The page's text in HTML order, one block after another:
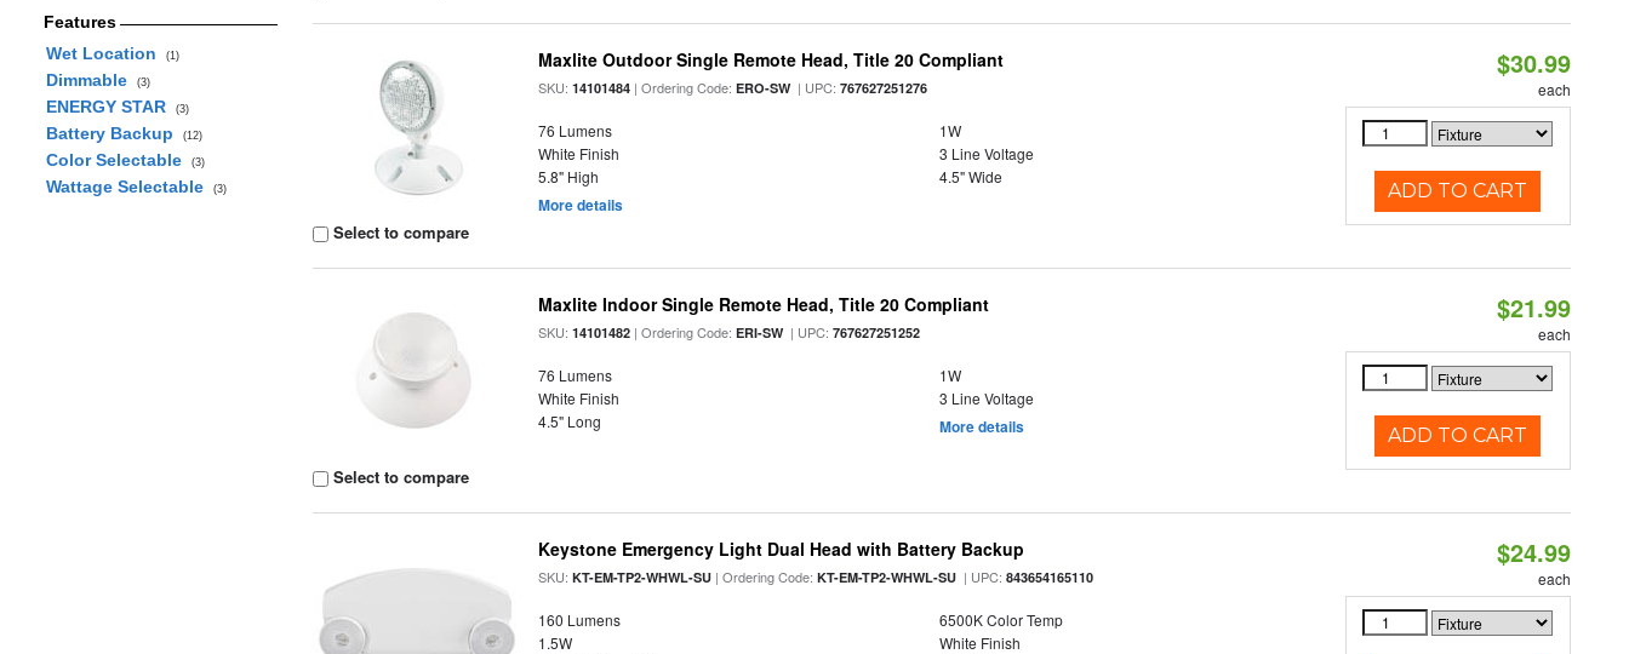
Features
Wet Location
(1)
Dimmable (3)
ENERGY STAR (3)
Battery Backup (12)
Color Selectable (3)
Wattage Selectable (3)
Select to compare
Maxlite Outdoor Single Remote Head, Title 20 Compliant
SKU:14101484 | Ordering Code:ERO-SW| UPC:767627251276
76 Lumens
1W
White Finish
3 Line Voltage
5.8" High
4.5" Wide
More details
$30.99
each
ADD TO CART
Select to compare
Maxlite Indoor Single Remote Head, Title 20 Compliant
SKU:14101482 | Ordering Code:ERI-SW| UPC:767627251252
76 Lumens
1W
White Finish
3 Line Voltage
4.5" Long
More details
$21.99
each
ADD TO CART
Keystone Emergency Light Dual Head with Battery Backup
SKU:KT-EM-TP2-WHWL-SU | Ordering Code:KT-EM-TP2-WHWL-SU | UPC:843654165110
160 Lumens
6500K Color Temp
1.5W
White Finish
$24.99
each